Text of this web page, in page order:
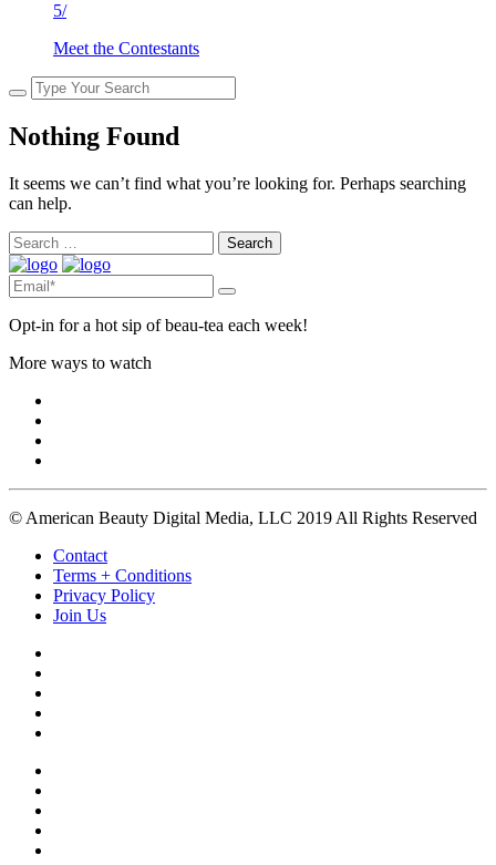
5/
Meet the Contestants
Nothing Found
It seems we can’t find what you’re looking for. Perhaps searching
can help.
Search
for:
Opt-in for a hot sip of beau-tea each week!
More ways to watch
© American Beauty Digital Media, LLC 2019 All Rights Reserved
Contact
Terms + Conditions
Privacy Policy
Join Us